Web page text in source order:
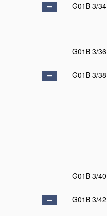
G01B 3/34
G01B 3/36
G01B 3/38
G01B 3/40
G01B 3/42